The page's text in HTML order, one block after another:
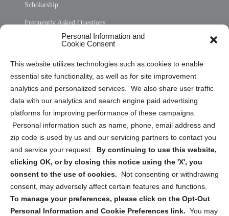
Personal Information and
Cookie Consent
This website utilizes technologies such as cookies to enable
essential site functionality, as well as for site improvement
analytics and personalized services. We also share user traffic
data with our analytics and search engine paid advertising
platforms for improving performance of these campaigns.
Personal information such as name, phone, email address and
zip code is used by us and our servicing partners to contact you
and service your request. By continuing to use this website,
clicking OK, or by closing this notice using the 'X', you
consent to the use of cookies.
Not consenting or withdrawing
consent, may adversely affect certain features and functions.
To manage your preferences, please click on the Opt-Out
Personal Information and Cookie Preferences link. You may
Scholarship
Frequently Asked Questions
Privacy Statement (US)
Cookie Policy (CA)
Privacy Statement (CA)
Sign up to receive updates, reminders, and
security tips!
Submit